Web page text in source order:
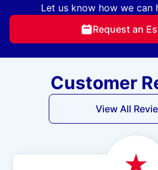
Let us know how we can
Request an
Customer
View All